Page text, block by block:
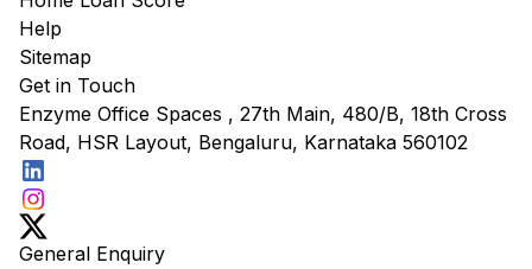
Help
Sitemap
Get in Touch
Enzyme Office Spaces , 27th Main, 480/B, 18th Cross
Road, HSR Layout, Bengaluru, Karnataka 560102
General Enquiry